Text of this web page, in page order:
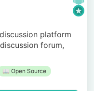
platform
forum,
📖 Open Source